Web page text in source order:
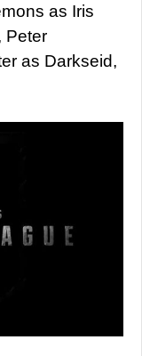
as Iris
Peter
as Darkseid,